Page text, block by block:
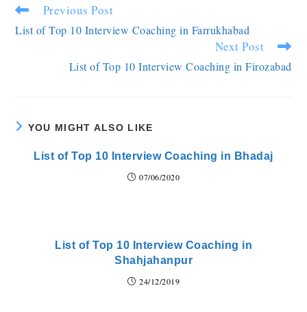
Previous Post
List of Top 10 Interview Coaching in Farrukhabad
Next Post
List of Top 10 Interview Coaching in Firozabad
YOU MIGHT ALSO LIKE
List of Top 10 Interview Coaching in Bhadaj
07/06/2020
List of Top 10 Interview Coaching in
Shahjahanpur
24/12/2019